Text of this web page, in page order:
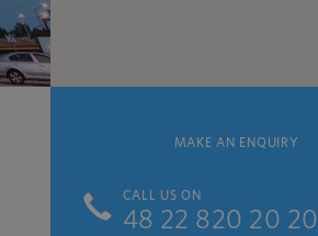
MAKE AN ENQUIRY
CALL US ON
48 22 820 20 20